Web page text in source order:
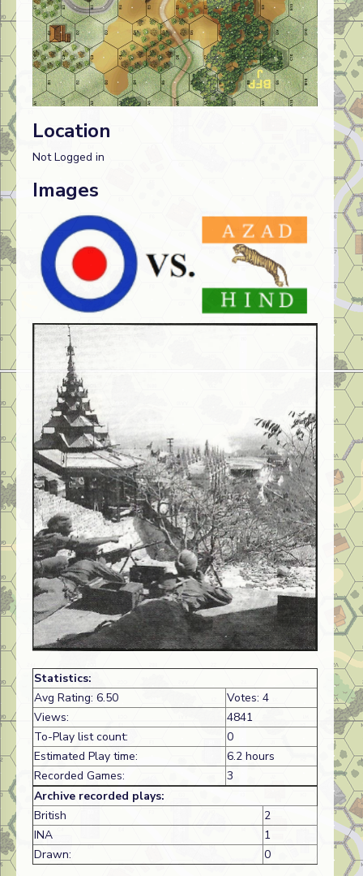
Location
Not Logged in
Images
Statistics:
Avg Rating: 6.50
Votes: 4
Views:
4841
To-Play list count:
0
Estimated Play time:
6.2 hours
Recorded Games:
3
Archive recorded plays:
British
2
INA
1
Drawn:
0